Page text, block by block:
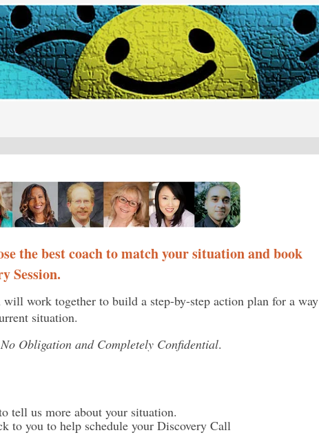
the best coach to match your situationand book
Session.
work together to build a step-by-step action plan for a way
situation.
Obligation and Completely Confidential.
tell us more about your situation.
to you to help schedule your Discovery Call